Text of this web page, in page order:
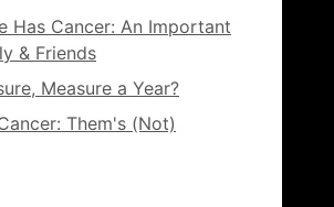
Has Cancer: An Important
& Friends
Measure a Year?
Them's (Not)